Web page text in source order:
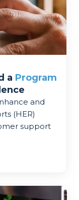
a Program
and
(HER)
support